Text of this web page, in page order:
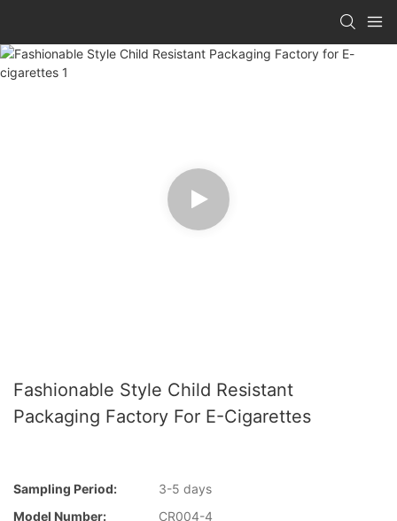
Fashionable Style Child Resistant
Packaging Factory For E-Cigarettes
Sampling Period:
3-5 days
Model Number:
CR004-4